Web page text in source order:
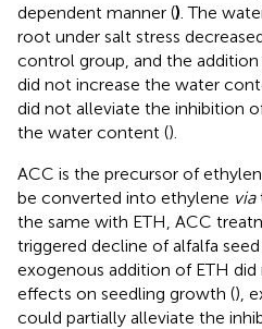
dependent manner (). The
root under salt stress
control group, and the
did not increase the water
did not alleviate the inhibition
the water content ().
ACC is the precursor of
be converted into ethylene via
the same with ETH, ACC
triggered decline of alfalfa
exogenous addition of ETH
effects on seedling growth (),
could partially alleviate the